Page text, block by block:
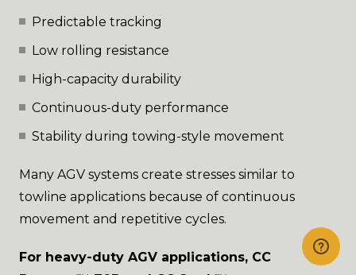
Predictable tracking
Low rolling resistance
High-capacity durability
Continuous-duty performance
Stability during towing-style movement
Many AGV systems create stresses similar to
towline applications because of continuous
movement and repetitive cycles.
For heavy-duty AGV applications, CC